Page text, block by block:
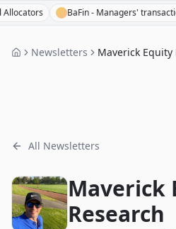
BaFin - Managers' transactions
Newsletters Maverick Equity
All Newsletters
Maverick
Research